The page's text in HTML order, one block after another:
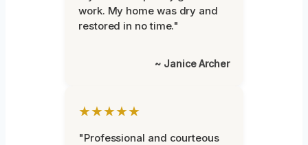
work. My home was dry and
restored in no time."
~ Janice Archer
★★★★★
"Professional and courteous